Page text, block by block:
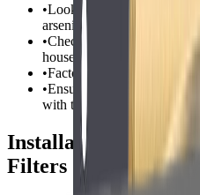
•Look for NSF/ANSI
arsenic reduction.
•Check the filters rated
household needs.
•Factor in ongoing costs
•Ensure your plumbing and
with the chosen system.
Installation Tips for
Filters